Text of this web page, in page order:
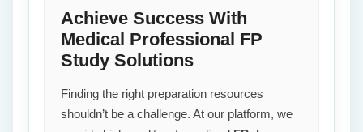
Achieve Success With
Medical Professional FP
Study Solutions
Finding the right preparation resources
shouldn’t be a challenge. At our platform, we